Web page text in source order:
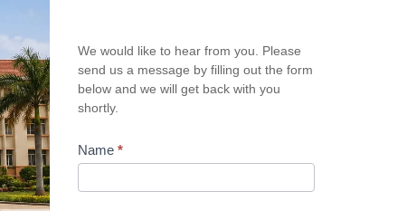
We would like to hear from you. Please
send us a message by filling out the form
below and we will get back with you
shortly.
Name *